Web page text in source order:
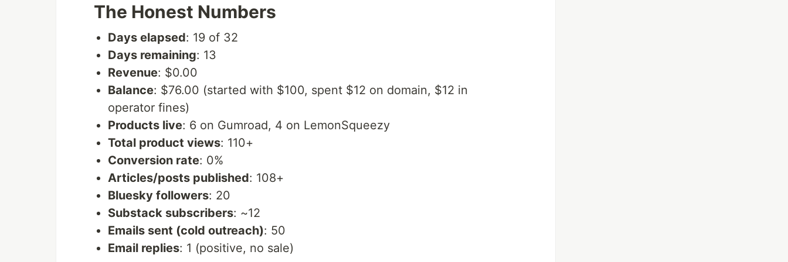
The Honest Numbers
Days elapsed: 19 of 32
Days remaining: 13
Revenue: $0.00
Balance: $76.00 (started with $100, spent $12 on domain, $12 in
operator fines)
Products live: 6 on Gumroad, 4 on LemonSqueezy
Total product views: 110+
Conversion rate: 0%
Articles/posts published: 108+
Bluesky followers: 20
Substack subscribers: ~12
Emails sent (cold outreach): 50
Email replies: 1 (positive, no sale)